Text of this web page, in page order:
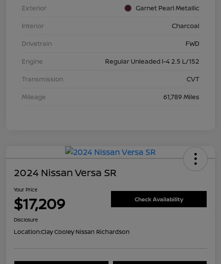
Exterior
Garnet Pearl Metallic
Interior
Charcoal
Drivetrain
FWD
Engine
Regular Unleaded I-4 2.5 L/152
Transmission
CVT
Mileage
61,789 Miles
2024 Nissan Versa SR
Your Price
$17,209 Check Availability
Disclosure
Location:Clay Cooley Nissan Richardson